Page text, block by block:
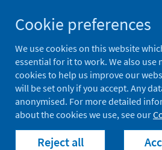
to
content
Population health
Home Publications
Cookie preferences
We use cookies on this website
essential for it to work. We also use
cookies to help us improve our
will be set only if you accept. Any
anonymised. For more detailed
about the cookies we use, see our
Reject all